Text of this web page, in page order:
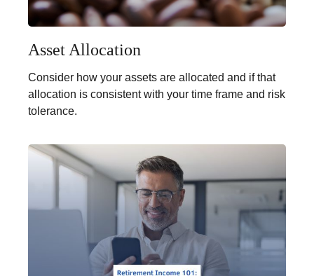
Asset Allocation
Consider how your assets are allocated and if that
allocation is consistent with your time frame and risk
tolerance.